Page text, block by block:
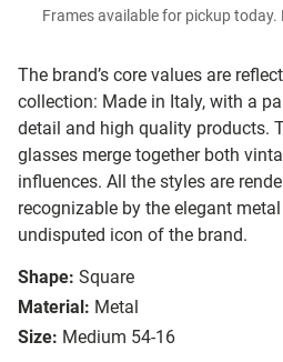
The brand’s core values are
collection: Made in Italy, with a
detail and high quality products.
glasses merge together both
influences. All the styles are
recognizable by the elegant metal
undisputed icon of the brand.
Shape: Square
Material: Metal
Size: Medium 54-16
Frames available for pickup today.